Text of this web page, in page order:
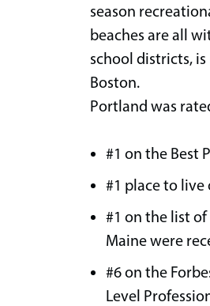
season
beaches are all
school districts,
Boston.
Portland was
#1 on the Best
#1 place to live
#1 on the list
Maine were
#6 on the
Level